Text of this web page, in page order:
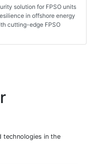
solution for FPSO units
in offshore energy
cutting-edge FPSO
technologies in the